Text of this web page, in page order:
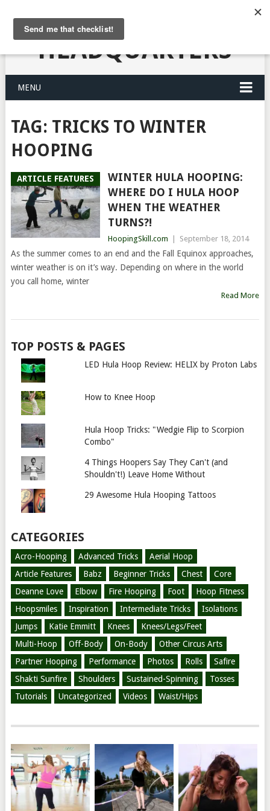
HULA HOOPING
HEADQUARTERS
MENU
TAG: TRICKS TO WINTER
HOOPING
ARTICLE FEATURES
WINTER HULA HOOPING:
WHERE DO I HULA HOOP
WHEN THE WEATHER
TURNS?!
HoopingSkill.com September 18, 2014
As the summer comes to an end and the Fall Equinox approaches,
winter weather is on it’s way. Depending on where in the world
you call home, winter
Read More
TOP POSTS & PAGES
LED Hula Hoop Review: HELIX by Proton Labs
How to Knee Hoop
Hula Hoop Tricks: "Wedgie Flip to Scorpion
Combo"
4 Things Hoopers Say They Can't (and
Shouldn't!) Leave Home Without
29 Awesome Hula Hooping Tattoos
CATEGORIES
Acro-Hooping Advanced Tricks
Aerial Hoop
Article Features
Babz Beginner Tricks Chest
Core
Deanne Love
Elbow Fire Hooping Foot
Hoop Fitness
Hoopsmiles
Inspiration Intermediate Tricks
Isolations
Jumps
Katie Emmitt Knees
Knees/Legs/Feet
Multi-Hoop
Off-Body On-Body
Other Circus Arts
Partner Hooping
Performance Photos Rolls
Safire
Shakti Sunfire
Shoulders Sustained-Spinning
Tosses
Tutorials
Uncategorized Videos Waist/Hips